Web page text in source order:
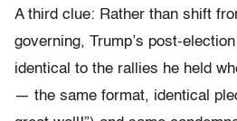
A third clue: Rather than shift
governing, Trump’s post-
identical to the rallies he held
— the same format, identical